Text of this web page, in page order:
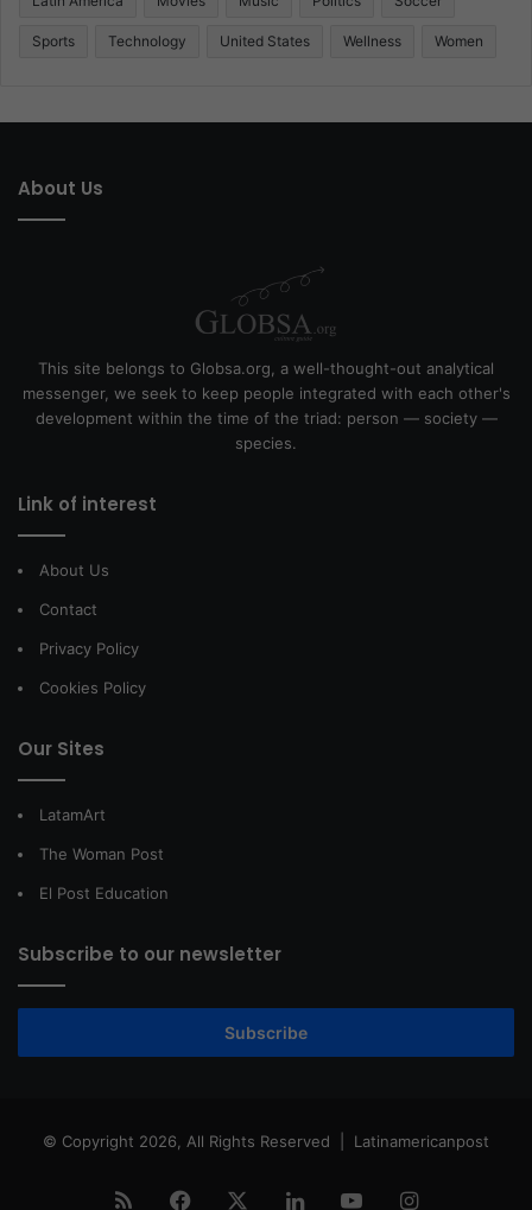
Sports Technology United States Wellness Women
About Us
This site belongs to Globsa.org, a well-thought-out analytical
messenger, we seek to keep people integrated with each other's
development within the time of the triad: person — society —
species.
Link of interest
About Us
Contact
Privacy Policy
Cookies Policy
Our Sites
LatamArt
The Woman Post
El Post Education
Subscribe to our newsletter
Subscribe
© Copyright 2026, All Rights Reserved | Latinamericanpost
RSS Facebook LinkedInYouTubeInstagram